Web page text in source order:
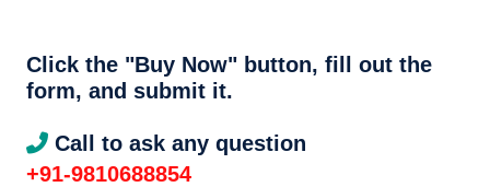
Click the "Buy Now" button, fill out the
form, and submit it.
Call to ask any question
+91-9810688854